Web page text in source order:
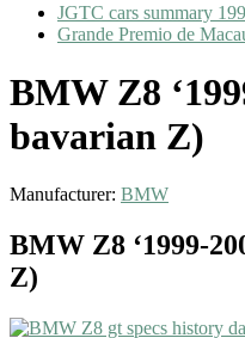
JGTC cars summary
Grande Premio de
BMW Z8
bavarian Z)
Manufacturer: BMW
BMW Z8 ‘1999-
Z)